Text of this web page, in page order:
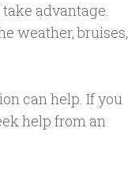
advantage.
weather, bruises,
can help. If you
help from an